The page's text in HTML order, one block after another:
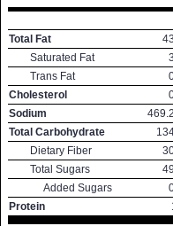
Total Fat
Saturated Fat
Trans Fat
Cholesterol
Sodium
469.2
Total Carbohydrate
Dietary Fiber
Total Sugars
Added Sugars
Protein